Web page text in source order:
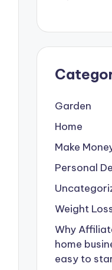
Garden
Home
Make
Personal
Weight
Why
home
easy to